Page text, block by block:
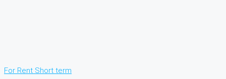
For Rent Short term